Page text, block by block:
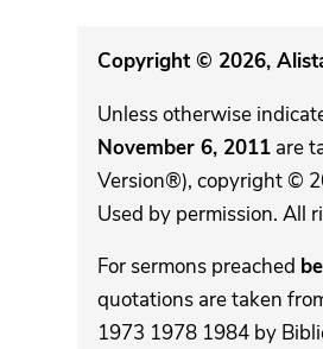
Copyright © 2026,
Unless otherwise
November 6, 2011are
Version®), copyright ©
Used by permission. All
For sermons preached
quotations are taken
1973 1978 1984 by